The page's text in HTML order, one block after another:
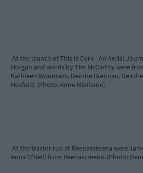
At the launch of This Is Cork - An Aerial
Horgan and words by Tim McCarthy were
Kathleen Woumans, Deirdre Brennan,
Hosford. (Photo: Anne Minihane)
At the tractor run at Reenascreena were
Anna O’Neill from Reenascreena. (Photo: